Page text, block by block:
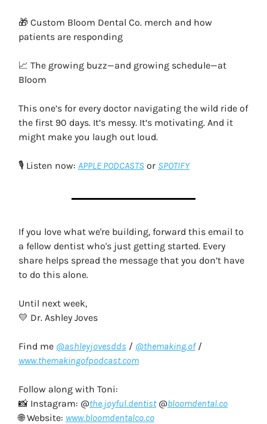
🎁 Custom Bloom Dental Co. merch and how
patients are responding
📈 The growing buzz—and growing schedule—at
Bloom
This one’s for every doctor navigating the wild ride of
the first 90 days. It’s messy. It’s motivating. And it
might make you laugh out loud.
🎙️ Listen now: APPLE PODCASTS or SPOTIFY
If you love what we're building, forward this email to
a fellow dentist who's just getting started. Every
share helps spread the message that you don’t have
to do this alone.
Until next week,
💛 Dr. Ashley Joves
Find me @ashleyjovesdds / @themaking.of/
www.themakingofpodcast.com
Follow along with Toni:
📸 Instagram: @the.joyful.dentist@bloomdental.co
🌐 Website: www.bloomdentalco.co